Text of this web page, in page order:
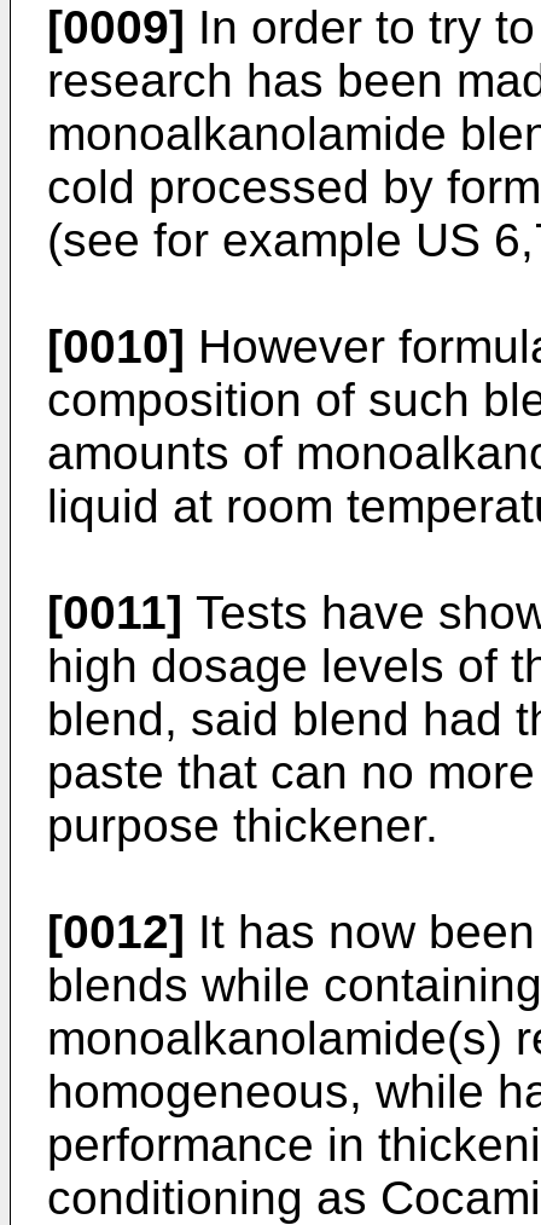
[0009] In order to try
research has been
monoalkanolamide
cold processed by
(see for example US
[0010] However
composition of such
amounts of
liquid at room
[0011] Tests have
high dosage levels of
blend, said blend had
paste that can no
purpose thickener.
[0012] It has now
blends while
monoalkanolamide(s)
homogeneous, while
performance in
conditioning as